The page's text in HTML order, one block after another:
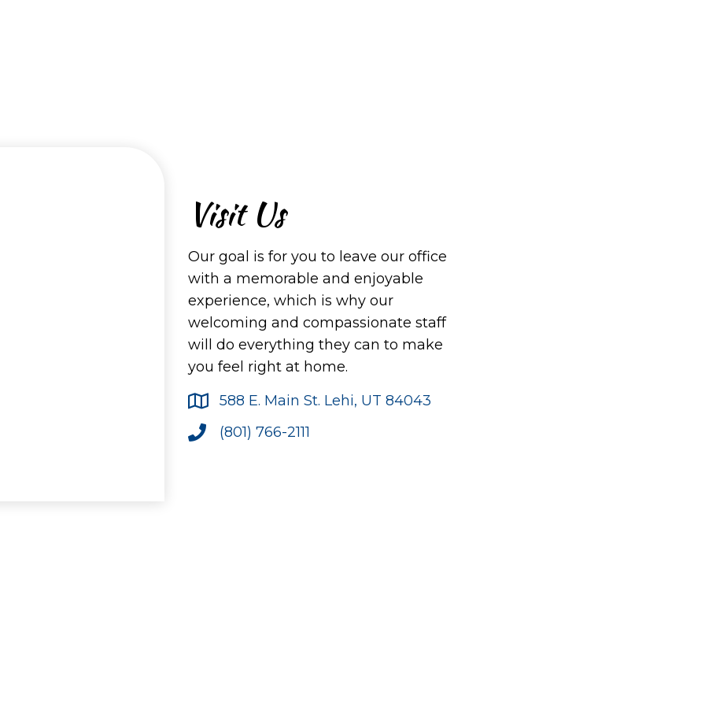
Visit Us
Our goal is for you to leave our office
with a memorable and enjoyable
experience, which is why our
welcoming and compassionate staff
will do everything they can to make
you feel right at home.
588 E. Main St. Lehi, UT 84043
(801) 766-2111